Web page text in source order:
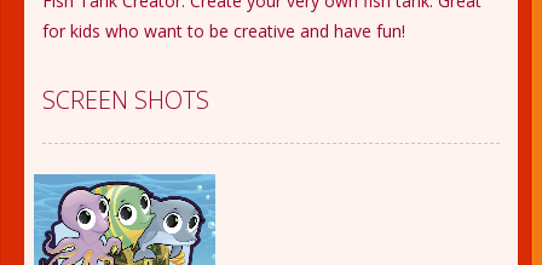
for kids who want to be creative and have fun!
SCREEN SHOTS